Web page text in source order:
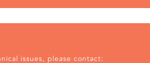
issues, please contact: